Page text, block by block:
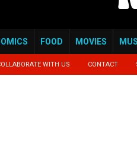
FOOD MOVIES
WITH US CONTACT